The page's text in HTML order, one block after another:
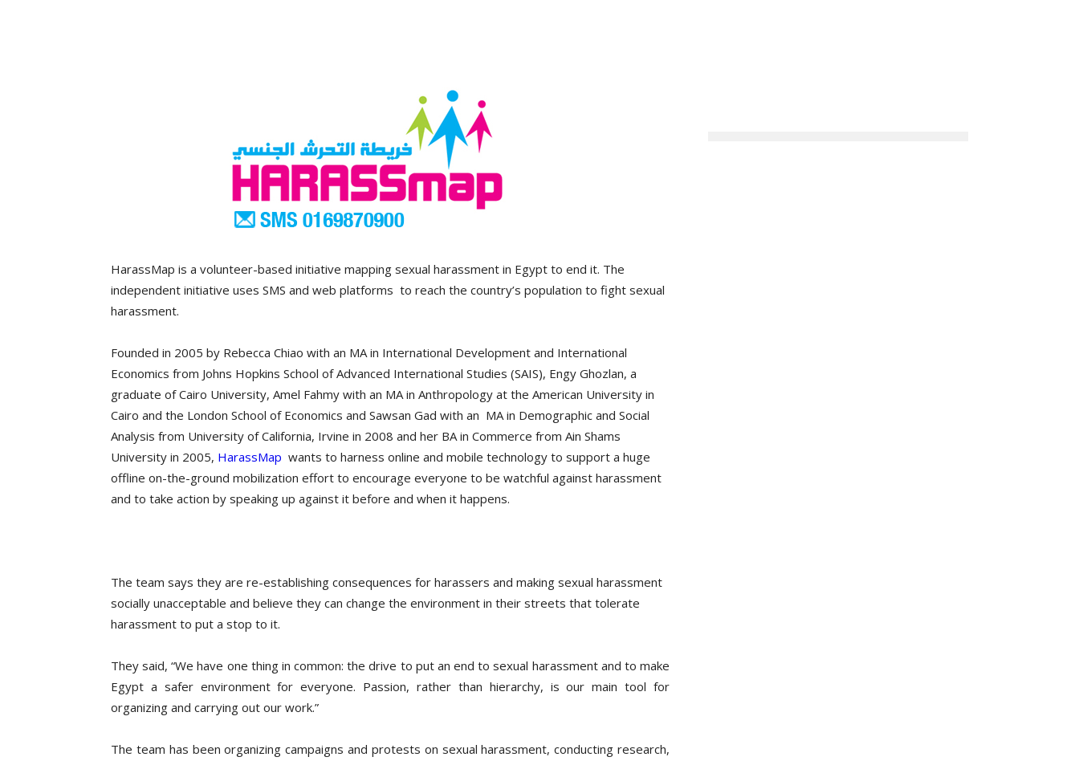
HarassMap is a volunteer-based initiative mapping sexual harassment in Egypt to end it. The
independent initiative uses SMS and web platforms to reach the country’s population to fight sexual
harassment.
Founded in 2005 by Rebecca Chiao with an MA in International Development and International
Economics from Johns Hopkins School of Advanced International Studies (SAIS), Engy Ghozlan, a
graduate of Cairo University, Amel Fahmy with an MA in Anthropology at the American University in
Cairo and the London School of Economics and Sawsan Gad with an MA in Demographic and Social
Analysis from University of California, Irvine in 2008 and her BA in Commerce from Ain Shams
University in 2005, HarassMap wants to harness online and mobile technology to support a huge
offline on-the-ground mobilization effort to encourage everyone to be watchful against harassment
and to take action by speaking up against it before and when it happens.
The team says they are re-establishing consequences for harassers and making sexual harassment
socially unacceptable and believe they can change the environment in their streets that tolerate
harassment to put a stop to it.
They said, “We have one thing in common: the drive to put an end to sexual harassment and to make
Egypt a safer environment for everyone. Passion, rather than hierarchy, is our main tool for
organizing and carrying out our work.”
The team has been organizing campaigns and protests on sexual harassment, conducting research,